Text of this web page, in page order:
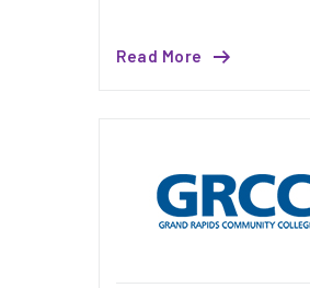
Read More